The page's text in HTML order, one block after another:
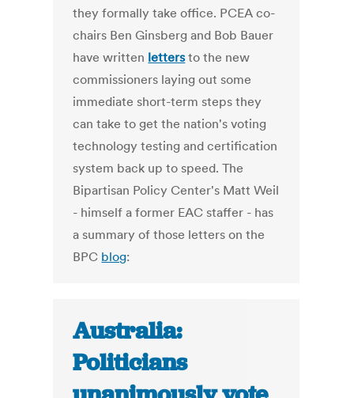
they formally take office. PCEA co-
chairs Ben Ginsberg and Bob Bauer
have written lettersto the new
commissioners laying out some
immediate short-term steps they
can take to get the nation's voting
technology testing and certification
system back up to speed. The
Bipartisan Policy Center's Matt Weil
- himself a former EAC staffer - has
a summary of those letters on the
BPC blog:
Australia:
Politicians